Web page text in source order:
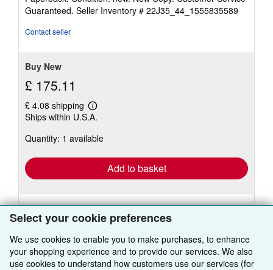
Select your cookie preferences
We use cookies to enable you to make purchases, to enhance
your shopping experience and to provide our services. We also
use cookies to understand how customers use our services (for
5
out
Guaranteed. Seller Inventory # 22J35_44_1555835589
Contact seller
Buy New
£ 175.11
£ 4.08 shipping
Learn
more
shipping
Ships within U.S.A.
Quantity: 1 available
Add to basket
BACK TO TOP